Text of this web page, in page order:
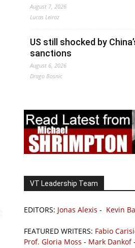
August 7, 2026
Lucas Leiroz
US still shocked by
sanctions
August 6, 2026
Drago Bosnic
VT Leadership Team
EDITORS: Jonas Alexis - Kevin
FEATURED WRITERS: Fabio
Prof. Gloria Moss - Mark Dankof-